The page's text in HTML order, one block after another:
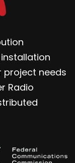
project needs
Radio